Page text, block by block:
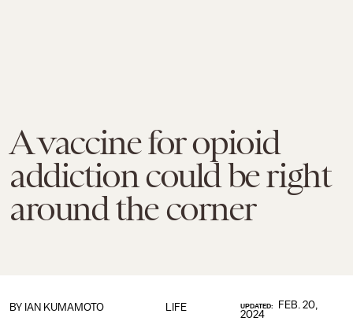
A vaccine for opioid
addiction could be right
around the corner
LIFE
BY IAN KUMAMOTO UPDATED:
FEB. 20,
2024